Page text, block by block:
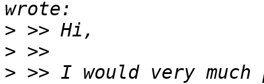
>
>
> >> I would very